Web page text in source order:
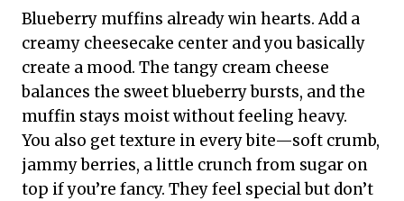
Blueberry muffins already win hearts. Add a
creamy cheesecake center and you basically
create a mood. The tangy cream cheese
balances the sweet blueberry bursts, and the
muffin stays moist without feeling heavy.
You also get texture in every bite—soft crumb,
jammy berries, a little crunch from sugar on
top if you’re fancy. They feel special but don’t